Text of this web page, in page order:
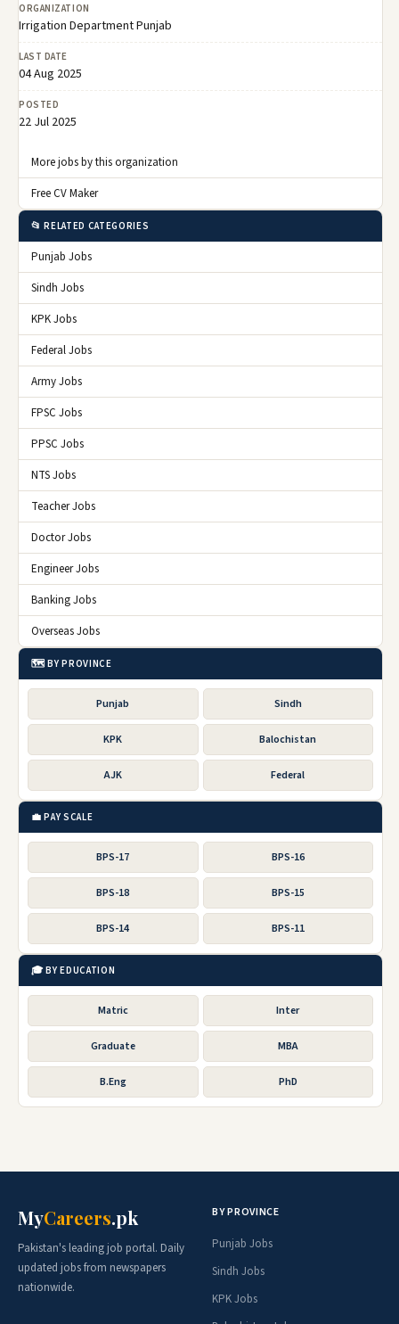
ORGANIZATION
Irrigation Department Punjab
LAST DATE
04 Aug 2025
POSTED
22 Jul 2025
More jobs by this organization
Free CV Maker
📂 RELATED CATEGORIES
Punjab Jobs
Sindh Jobs
KPK Jobs
Federal Jobs
Army Jobs
FPSC Jobs
PPSC Jobs
NTS Jobs
Teacher Jobs
Doctor Jobs
Engineer Jobs
Banking Jobs
Overseas Jobs
🗺️ BY PROVINCE
Punjab Sindh
KPK Balochistan
AJK Federal
💼 PAY SCALE
BPS-17 BPS-16
BPS-18 BPS-15
BPS-14 BPS-11
🎓 BY EDUCATION
Matric Inter
Graduate MBA
B.Eng PhD
MyCareers.pk
Pakistan's leading job portal. Daily
updated jobs from newspapers
nationwide.
BY PROVINCE
Punjab Jobs
Sindh Jobs
KPK Jobs